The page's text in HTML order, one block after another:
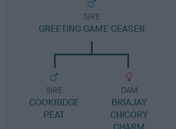
SIRE
GREETING GAME CEASER
SIRE
COOKRIDGE
PEAT
DAM
BRIAJAY
CHICORY